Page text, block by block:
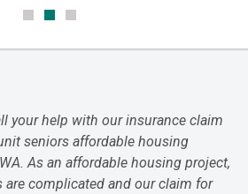
your help with our insurance claim
seniors affordable housing
As an affordable housing project,
complicated and our claim for